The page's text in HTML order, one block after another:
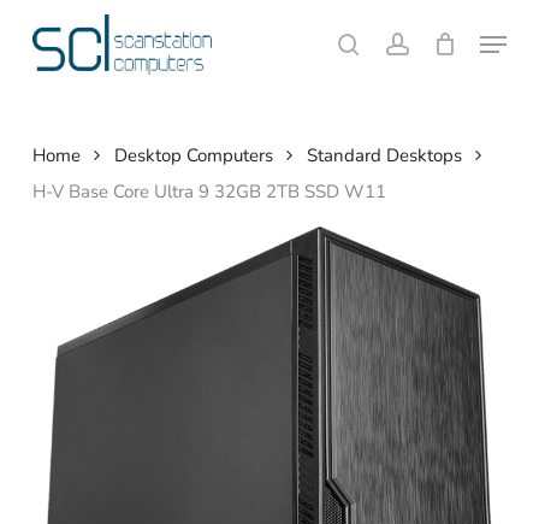
searchaccount
Menu
Cart Close
Home Desktop Computers
Standard Desktops
H-V Base Core Ultra 9 32GB 2TB SSD W11